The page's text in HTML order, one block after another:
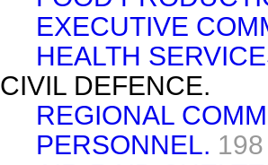
EXECUTIVE
HEALTH
CIVIL DEFENCE.
REGIONAL
PERSONNEL.